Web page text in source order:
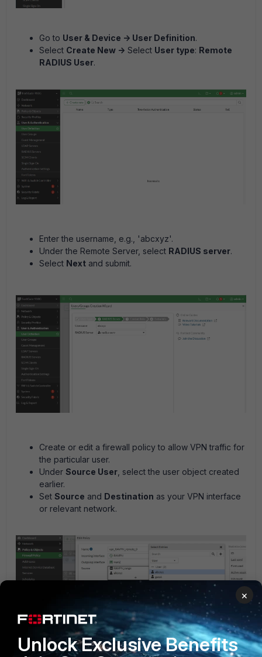
Go to User & Device -> User Definition.
Select Create New -> Select User type: Remote
RADIUS User.
Enter the username, e.g., 'abcxyz'.
Under the Remote Server, select RADIUS server.
Select Next and submit.
Create or edit a firewall policy to allow VPN traffic for
the particular user.
Under Source User , select the user object created
earlier.
Set Source and Destination as your VPN interface
or relevant network.
×
Unlock Exclusive Benefits